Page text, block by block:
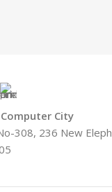
City
308, 236 New